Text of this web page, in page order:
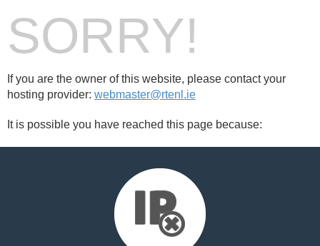
SORRY!
If you are the owner of this website, please contact your
hosting provider: webmaster@rtenl.ie
It is possible you have reached this page because: